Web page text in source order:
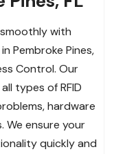
with
Pembroke Pines,
Control. Our
types of RFID
hardware
We ensure your
quickly and